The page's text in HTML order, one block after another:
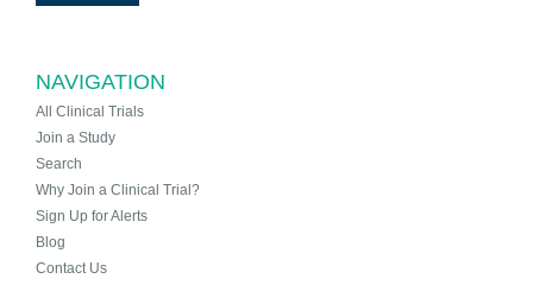
NAVIGATION
All Clinical Trials
Join a Study
Search
Why Join a Clinical Trial?
Sign Up for Alerts
Blog
Contact Us